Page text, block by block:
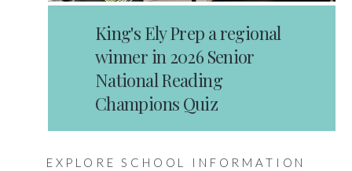
King's Ely Prep a regional
winner in 2026 Senior
National Reading
Champions Quiz
EXPLORE SCHOOL INFORMATION